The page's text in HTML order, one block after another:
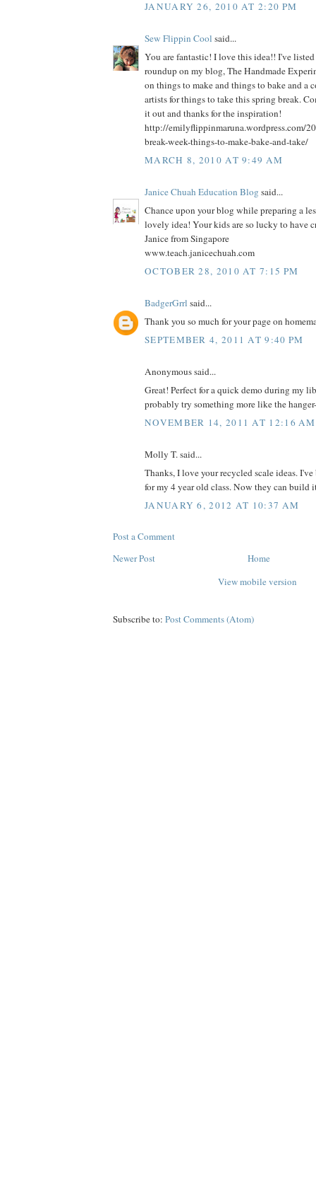
JANUARY 26, 2010 AT 2:20 PM
Sew Flippin Cool said...
You are fantastic! I love this idea!! I've
roundup on my blog, The Handmade
on things to make and things to bake and a
artists for things to take this spring break.
it out and thanks for the inspiration!
http://emilyflippinmaruna.wordpress.com/
break-week-things-to-make-bake-and-take/
MARCH 8, 2010 AT 9:49 AM
Janice Chuah Education Blog said...
Chance upon your blog while preparing a
lovely idea! Your kids are so lucky to have
Janice from Singapore
www.teach.janicechuah.com
OCTOBER 28, 2010 AT 7:15 PM
BadgerGrrl said...
Thank you so much for your page on
SEPTEMBER 4, 2011 AT 9:40 PM
Anonymous said...
Great! Perfect for a quick demo during my
probably try something more like the
NOVEMBER 14, 2011 AT 12:16 AM
Molly T. said...
Thanks, I love your recycled scale ideas.
for my 4 year old class. Now they can build
JANUARY 6, 2012 AT 10:37 AM
Post a Comment
Newer Post
Home
View mobile version
Subscribe to: Post Comments (Atom)